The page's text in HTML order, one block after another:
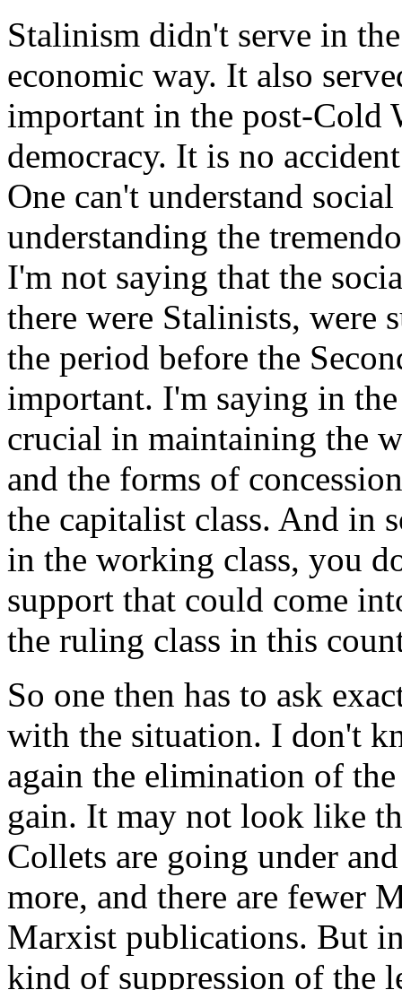
Stalinism didn't serve in
economic way. It also
important in the post-Cold
democracy. It is no
One can't understand
understanding the
I'm not saying that the
there were Stalinists, were
the period before the
important. I'm saying in
crucial in maintaining the
and the forms of
the capitalist class. And in
in the working class, you
support that could come
the ruling class in this
So one then has to ask
with the situation. I don't
again the elimination of
gain. It may not look like
Collets are going under
more, and there are fewer
Marxist publications. But
kind of suppression of the